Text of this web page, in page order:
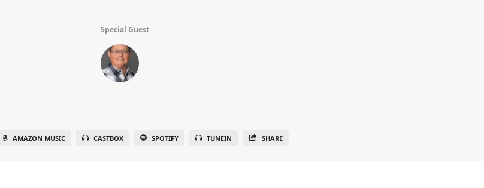
Special Guest
AMAZON MUSIC CASTBOX SPOTIFY TUNEIN SHARE